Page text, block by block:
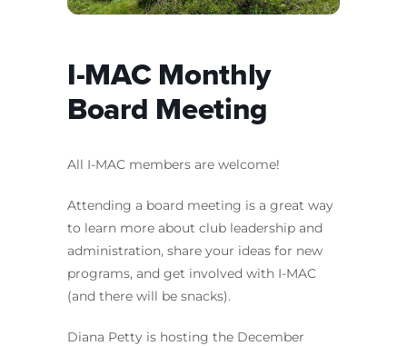
I-MAC Monthly
Board Meeting
All I-MAC members are welcome!
Attending a board meeting is a great way
to learn more about club leadership and
administration, share your ideas for new
programs, and get involved with I-MAC
(and there will be snacks).
Diana Petty is hosting the December